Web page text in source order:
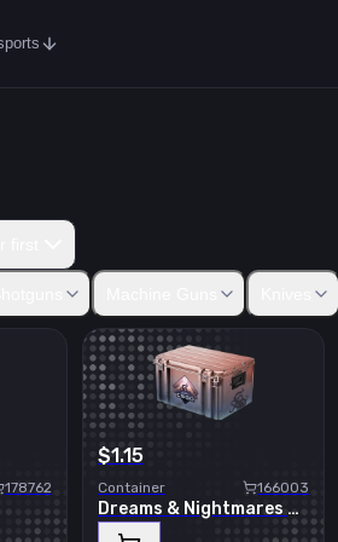
AutoDual BerettasDesert EagleR8
178762
$1.15
Container 166003
Dreams & Nightmares Case